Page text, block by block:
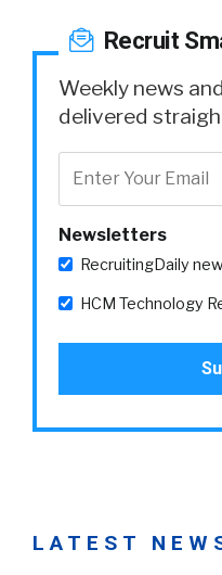
Recruit
Weekly news
delivered
Newsletters
RecruitingDaily
HCM Technology
LATEST